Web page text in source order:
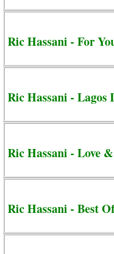
Ric Hassani - For
Ric Hassani - Lagos
Ric Hassani - Love
Ric Hassani - Best